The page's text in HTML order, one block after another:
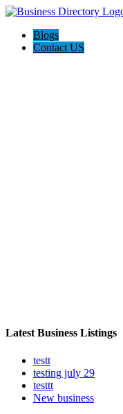
Blogs
Contact US
Latest Business Listings
testt
testing july 29
testtt
New business